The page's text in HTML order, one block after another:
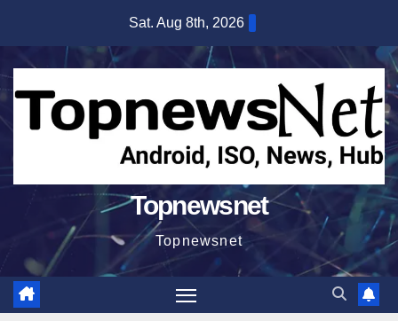
content
Sat. Aug 8th, 2026
Topnewsnet
Topnewsnet